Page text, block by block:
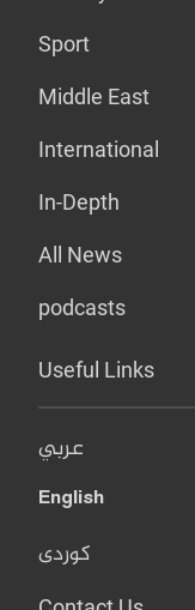
Sport
Middle East
International
In-Depth
All News
podcasts
Useful Links
عربي
English
کوردی